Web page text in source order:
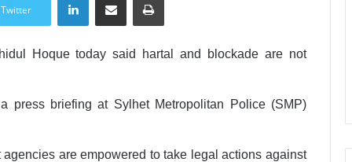
Twitter
Hoque today said hartal and blockade are not
press briefing at Sylhet Metropolitan Police (SMP)
are empowered to take legal actions against